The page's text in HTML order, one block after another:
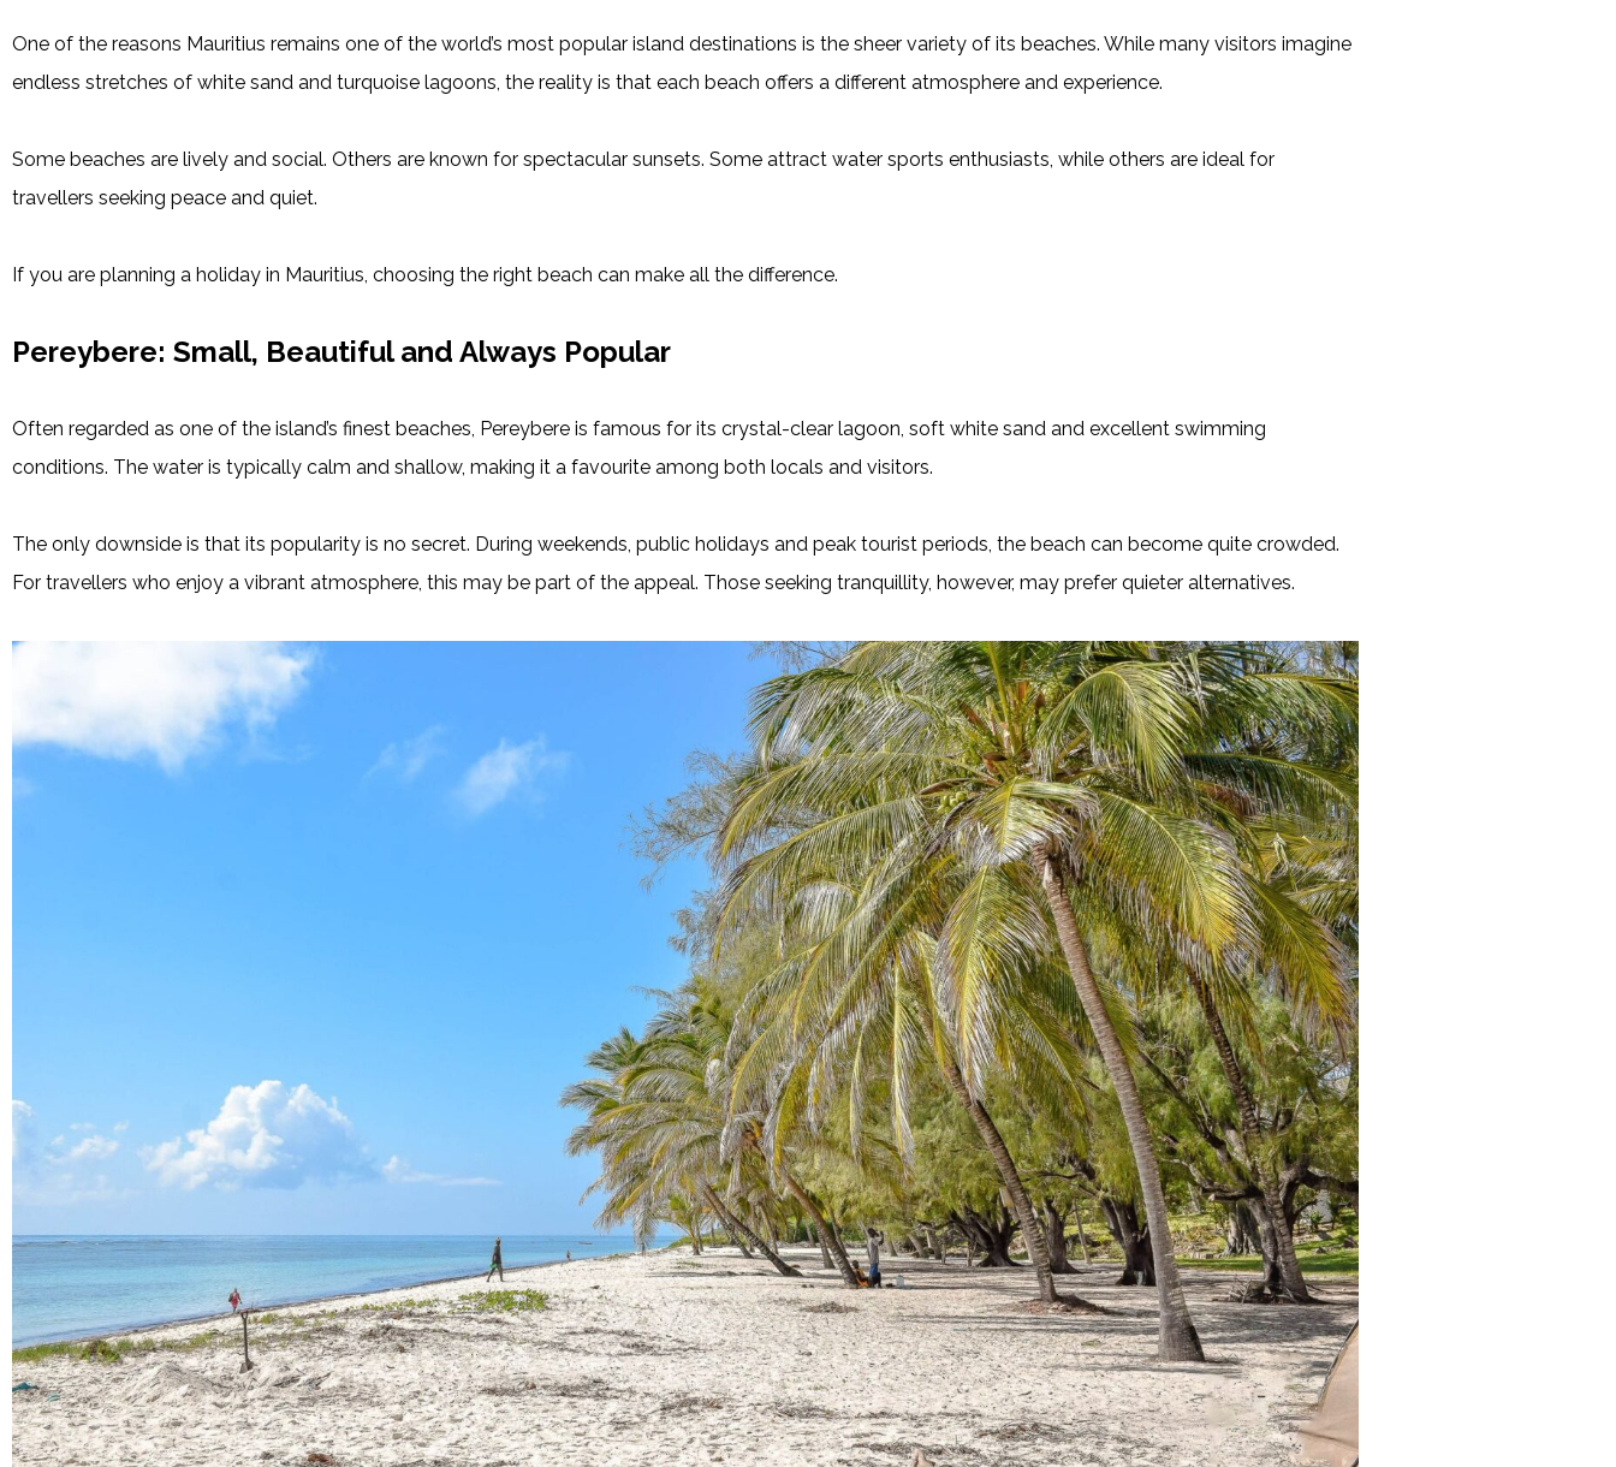
One of the reasons Mauritius remains one of the world’s most popular island destinations is the sheer variety of its beaches. While many visitors imagine
endless stretches of white sand and turquoise lagoons, the reality is that each beach offers a different atmosphere and experience.
Some beaches are lively and social. Others are known for spectacular sunsets. Some attract water sports enthusiasts, while others are ideal for
travellers seeking peace and quiet.
If you are planning a holiday in Mauritius, choosing the right beach can make all the difference.
Pereybere: Small, Beautiful and Always Popular
Often regarded as one of the island’s finest beaches, Pereybere is famous for its crystal-clear lagoon, soft white sand and excellent swimming
conditions. The water is typically calm and shallow, making it a favourite among both locals and visitors.
The only downside is that its popularity is no secret. During weekends, public holidays and peak tourist periods, the beach can become quite crowded.
For travellers who enjoy a vibrant atmosphere, this may be part of the appeal. Those seeking tranquillity, however, may prefer quieter alternatives.